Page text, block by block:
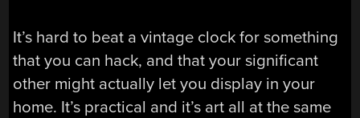
It’s hard to beat a vintage clock for something
that you can hack, and that your significant
other might actually let you display in your
home. It’s practical and it’s art all at the same